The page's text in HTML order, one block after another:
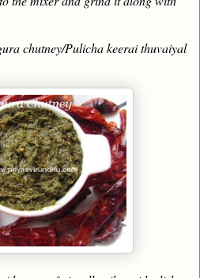
chutney/Pulicha keerai thuvaiyal